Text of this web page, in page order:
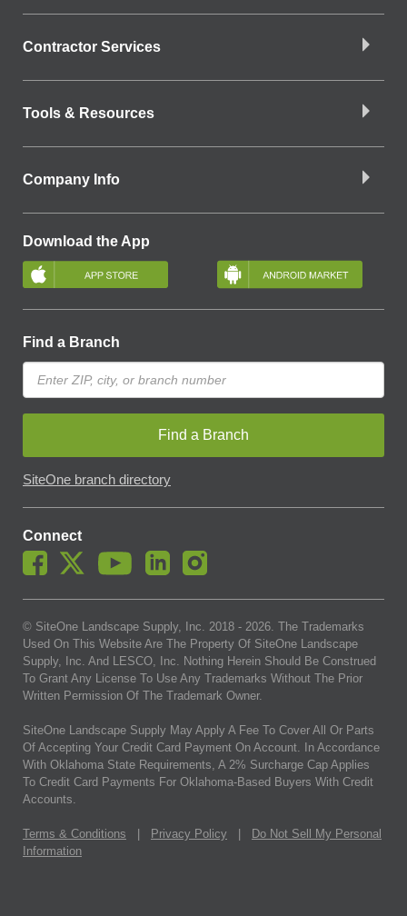
Contractor Services
Tools & Resources
Company Info
Download the App
Find a Branch
Find a Branch
SiteOne branch directory
Connect
© SiteOne Landscape Supply, Inc. 2018 - 2026. The Trademarks
Used On This Website Are The Property Of SiteOne Landscape
Supply, Inc. And LESCO, Inc. Nothing Herein Should Be Construed
To Grant Any License To Use Any Trademarks Without The Prior
Written Permission Of The Trademark Owner.
SiteOne Landscape Supply May Apply A Fee To Cover All Or Parts
Of Accepting Your Credit Card Payment On Account. In Accordance
With Oklahoma State Requirements, A 2% Surcharge Cap Applies
To Credit Card Payments For Oklahoma-Based Buyers With Credit
Accounts.
Terms & Conditions Privacy Policy
Do Not Sell My Personal
Information